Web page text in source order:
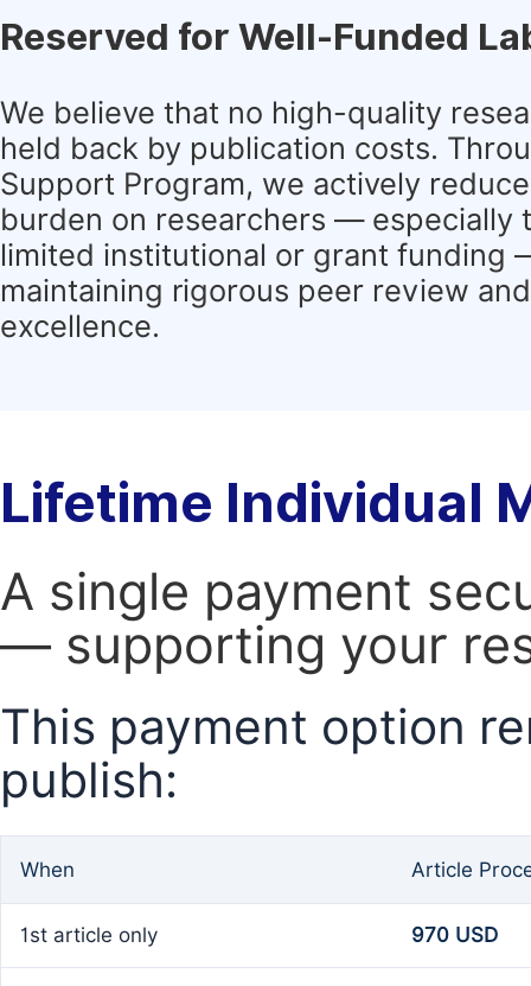
Reserved for Well-Funded
We believe that no high-quality
held back by publication costs.
Support Program, we actively
burden on researchers — especially
limited institutional or grant funding
maintaining rigorous peer review
excellence.
Lifetime Individual
A single payment
— supporting your
This payment option
publish:
When Article
1st article only 970 USD